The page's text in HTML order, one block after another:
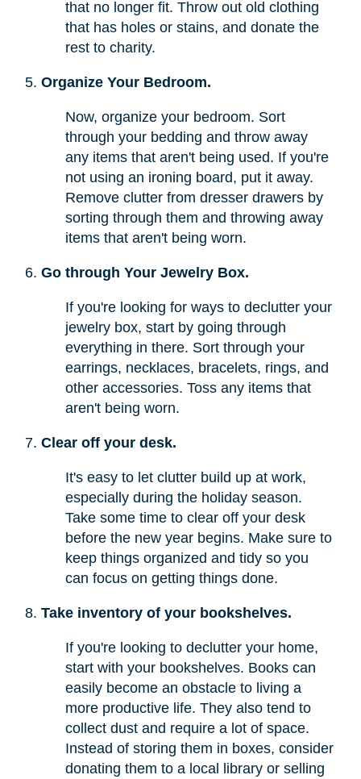
that no longer fit. Throw out old clothing
that has holes or stains, and donate the
rest to charity.
Organize Your Bedroom.
Now, organize your bedroom. Sort
through your bedding and throw away
any items that aren't being used. If you're
not using an ironing board, put it away.
Remove clutter from dresser drawers by
sorting through them and throwing away
items that aren't being worn.
Go through Your Jewelry Box.
If you're looking for ways to declutter your
jewelry box, start by going through
everything in there. Sort through your
earrings, necklaces, bracelets, rings, and
other accessories. Toss any items that
aren't being worn.
Clear off your desk.
It's easy to let clutter build up at work,
especially during the holiday season.
Take some time to clear off your desk
before the new year begins. Make sure to
keep things organized and tidy so you
can focus on getting things done.
Take inventory of your bookshelves.
If you're looking to declutter your home,
start with your bookshelves. Books can
easily become an obstacle to living a
more productive life. They also tend to
collect dust and require a lot of space.
Instead of storing them in boxes, consider
donating them to a local library or selling